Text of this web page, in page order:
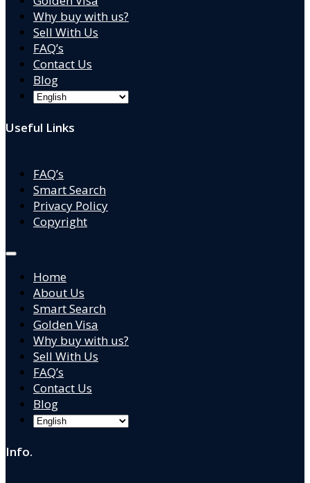
Why buy with us?
Sell With Us
FAQ’s
Contact Us
Blog
Useful Links
FAQ’s
Smart Search
Privacy Policy
Copyright
Home
About Us
Smart Search
Golden Visa
Why buy with us?
Sell With Us
FAQ’s
Contact Us
Blog
Info.